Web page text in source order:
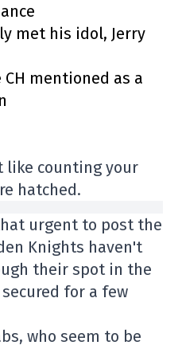
met his idol, Jerry
mentioned as a
like counting your
hatched.
urgent to post the
Knights haven't
their spot in the
for a few
who seem to be